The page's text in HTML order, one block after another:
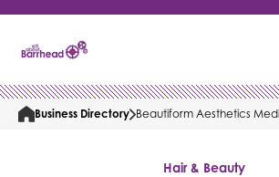
Business Directory Beautiform Aesthetics
Hair & Beauty